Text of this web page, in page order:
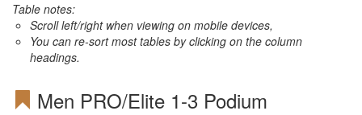
Table notes:
Scroll left/right when viewing on mobile devices,
You can re-sort most tables by clicking on the column
headings.
Men PRO/Elite 1-3 Podium